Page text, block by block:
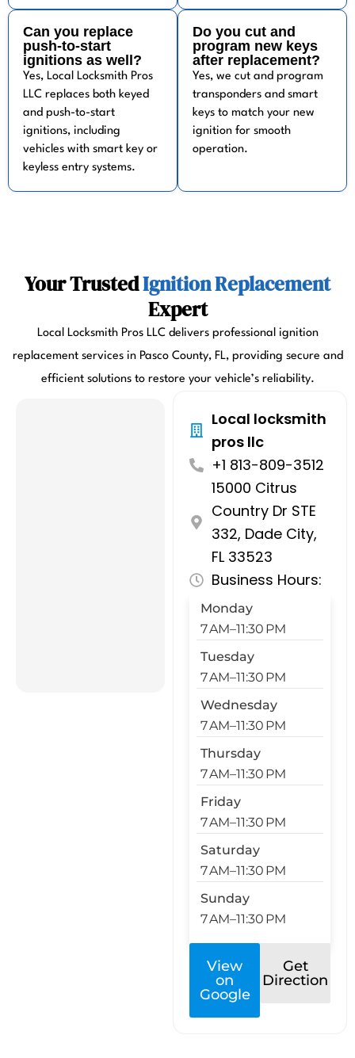
Can you replace
push-to-start
ignitions as well?
Yes, Local Locksmith Pros
LLC replaces both keyed
and push-to-start
ignitions, including
vehicles with smart key or
keyless entry systems.
Do you cut and
program new keys
after replacement?
Yes, we cut and program
transponders and smart
keys to match your new
ignition for smooth
operation.
Your TrustedIgnition Replacement
Expert
Local Locksmith Pros LLC delivers professional ignition
replacement services in Pasco County, FL, providing secure and
efficient solutions to restore your vehicle’s reliability.
Local locksmith
pros llc
+1 813-809-3512
15000 Citrus
Country Dr STE
332, Dade City,
FL 33523
Business Hours:
Monday
7 AM–11:30 PM
Tuesday
7 AM–11:30 PM
Wednesday
7 AM–11:30 PM
Thursday
7 AM–11:30 PM
Friday
7 AM–11:30 PM
Saturday
7 AM–11:30 PM
Sunday
7 AM–11:30 PM
View
on
Google
Get
Direction